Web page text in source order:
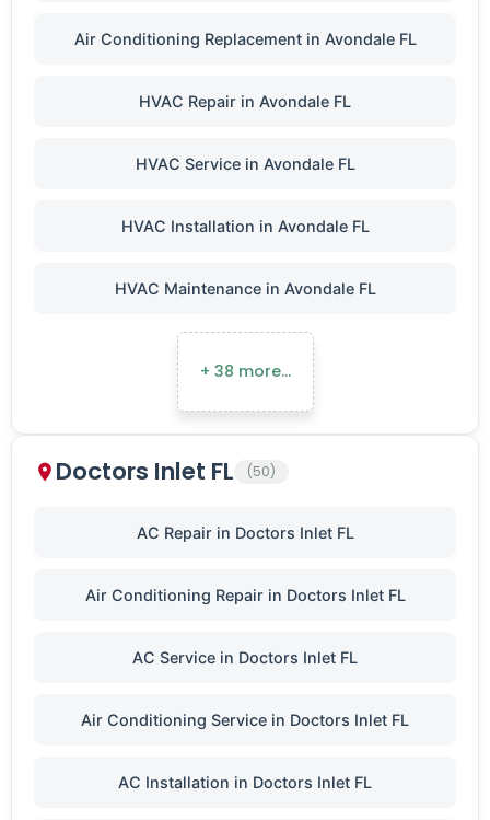
Air Conditioning Replacement in Avondale FL
HVAC Repair in Avondale FL
HVAC Service in Avondale FL
HVAC Installation in Avondale FL
HVAC Maintenance in Avondale FL
+ 38 more…
Doctors Inlet FL (50)
AC Repair in Doctors Inlet FL
Air Conditioning Repair in Doctors Inlet FL
AC Service in Doctors Inlet FL
Air Conditioning Service in Doctors Inlet FL
AC Installation in Doctors Inlet FL